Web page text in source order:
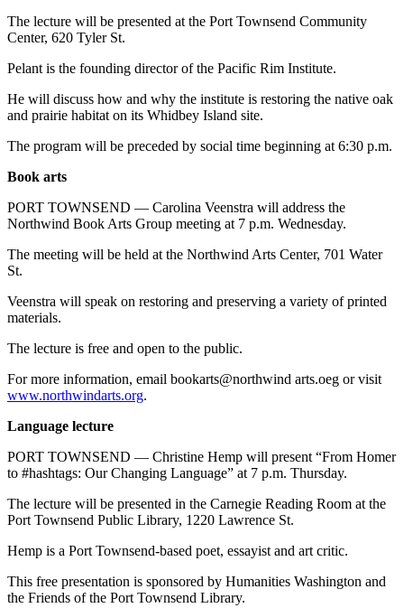
The lecture will be presented at the Port Townsend Community
Center, 620 Tyler St.
Pelant is the founding director of the Pacific Rim Institute.
He will discuss how and why the institute is restoring the native oak
and prairie habitat on its Whidbey Island site.
The program will be preceded by social time beginning at 6:30 p.m.
Book arts
PORT TOWNSEND — Carolina Veenstra will address the
Northwind Book Arts Group meeting at 7 p.m. Wednesday.
The meeting will be held at the Northwind Arts Center, 701 Water
St.
Veenstra will speak on restoring and preserving a variety of printed
materials.
The lecture is free and open to the public.
For more information, email bookarts@northwind arts.oeg or visit
www.northwindarts.org.
Language lecture
PORT TOWNSEND — Christine Hemp will present “From Homer
to #hashtags: Our Changing Language” at 7 p.m. Thursday.
The lecture will be presented in the Carnegie Reading Room at the
Port Townsend Public Library, 1220 Lawrence St.
Hemp is a Port Townsend-based poet, essayist and art critic.
This free presentation is sponsored by Humanities Washington and
the Friends of the Port Townsend Library.